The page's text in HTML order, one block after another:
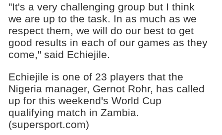
"It's a very challenging group but I think
we are up to the task. In as much as we
respect them, we will do our best to get
good results in each of our games as they
come," said Echiejile.
Echiejile is one of 23 players that the
Nigeria manager, Gernot Rohr, has called
up for this weekend's World Cup
qualifying match in Zambia.
(supersport.com)